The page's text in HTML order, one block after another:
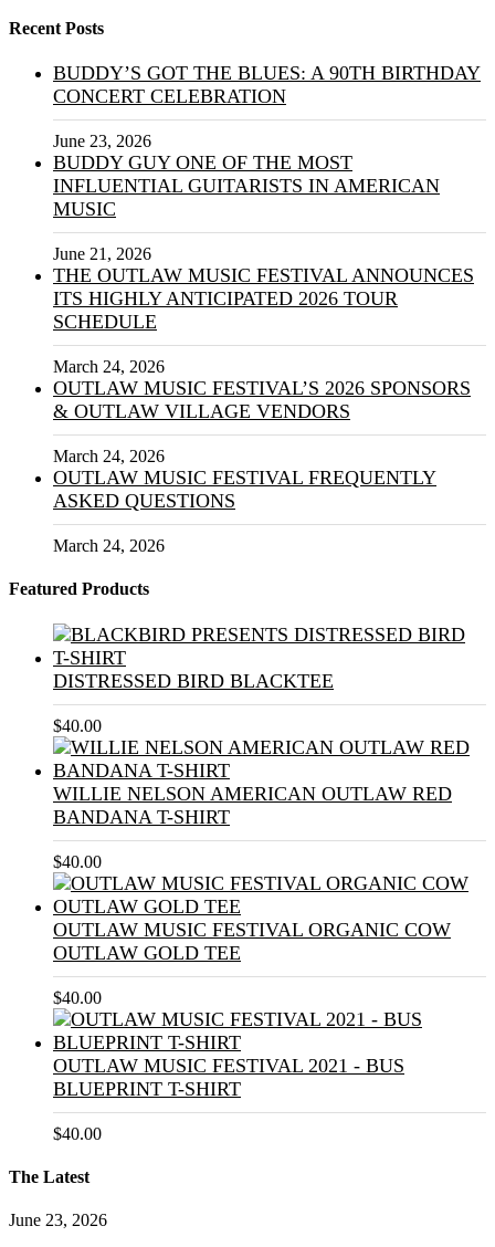
Recent Posts
BUDDY’S GOT THE BLUES: A 90TH BIRTHDAY
CONCERT CELEBRATION
June 23, 2026
BUDDY GUY ONE OF THE MOST
INFLUENTIAL GUITARISTS IN AMERICAN
MUSIC
June 21, 2026
THE OUTLAW MUSIC FESTIVAL ANNOUNCES
ITS HIGHLY ANTICIPATED 2026 TOUR
SCHEDULE
March 24, 2026
OUTLAW MUSIC FESTIVAL’S 2026 SPONSORS
& OUTLAW VILLAGE VENDORS
March 24, 2026
OUTLAW MUSIC FESTIVAL FREQUENTLY
ASKED QUESTIONS
March 24, 2026
Featured Products
DISTRESSED BIRD BLACKTEE
$40.00
WILLIE NELSON AMERICAN OUTLAW RED
BANDANA T-SHIRT
$40.00
OUTLAW MUSIC FESTIVAL ORGANIC COW
OUTLAW GOLD TEE
$40.00
OUTLAW MUSIC FESTIVAL 2021 - BUS
BLUEPRINT T-SHIRT
$40.00
The Latest
June 23, 2026